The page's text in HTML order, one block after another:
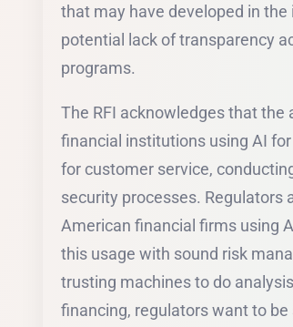
that may have developed in
potential lack of transparency
programs.
The RFI acknowledges that
financial institutions using AI
for customer service,
security processes. Regulators
American financial firms using
this usage with sound risk
trusting machines to do
financing, regulators want to